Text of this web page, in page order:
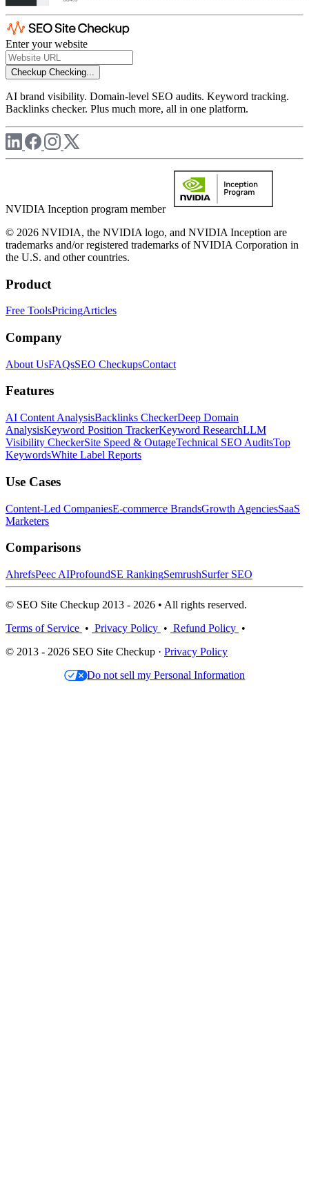
Enter your website
Checkup Checking...
AI brand visibility. Domain-level SEO audits. Keyword tracking.
Backlinks checker. Plus much more, all in one platform.
NVIDIA Inception program member
© 2026 NVIDIA, the NVIDIA logo, and NVIDIA Inception are
trademarks and/or registered trademarks of NVIDIA Corporation in
the U.S. and other countries.
Product
Free ToolsPricingArticles
Company
About UsFAQsSEO CheckupsContact
Features
AI Content AnalysisBacklinks CheckerDeep Domain
AnalysisKeyword Position TrackerKeyword ResearchLLM
Visibility CheckerSite Speed & OutageTechnical SEO AuditsTop
KeywordsWhite Label Reports
Use Cases
Content-Led CompaniesE-commerce BrandsGrowth AgenciesSaaS
Marketers
Comparisons
AhrefsPeec AIProfoundSE RankingSemrushSurfer SEO
© SEO Site Checkup 2013 - 2026 • All rights reserved.
Terms of Service • Privacy Policy • Refund Policy •
© 2013 - 2026 SEO Site Checkup · Privacy Policy
Do not sell my Personal Information